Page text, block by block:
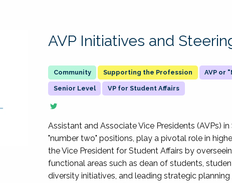
AVP Initiatives and
Supporting the Profession AVP or
Senior Level VP for Student Affairs
Assistant and Associate Vice Presidents (AVPs)
"number two" positions, play a pivotal role in
the Vice President for Student Affairs by
functional areas such as dean of students,
diversity initiatives, and leading strategic